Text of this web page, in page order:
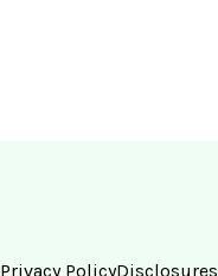
Privacy PolicyDisclosures